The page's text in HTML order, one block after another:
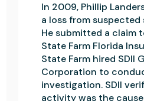
In 2009, Phillip
a loss from
He submitted a claim
State Farm Florida
State Farm hired SDII
Corporation to
investigation. SDII
activity was the